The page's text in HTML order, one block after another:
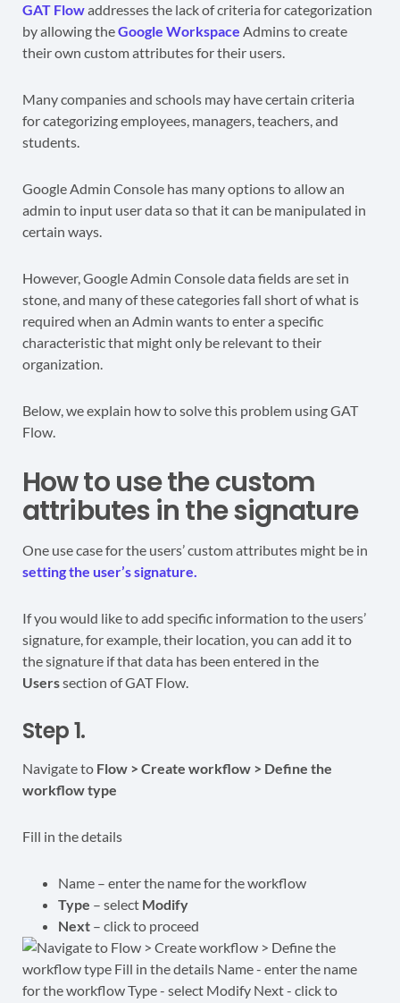
GAT Flowaddresses the lack of criteria for categorization
by allowing theGoogle Workspace Admins to create
their own custom attributes for their users.
Many companies and schools may have certain criteria
for categorizing employees, managers, teachers, and
students.
Google Admin Console has many options to allow an
admin to input user data so that it can be manipulated in
certain ways.
However, Google Admin Console data fields are set in
stone, and many of these categories fall short of what is
required when an Admin wants to enter a specific
characteristic that might only be relevant to their
organization.
Below, we explain how to solve this problem using GAT
Flow.
How to use the custom
attributes in the signature
One use case for the users’ custom attributes might be in
setting the user’s signature.
If you would like to add specific information to the users’
signature, for example, their location, you can add it to
the signature if that data has been entered in the
Userssection of GAT Flow.
Step 1.
Navigate to Flow > Create workflow > Define the
workflow type
Fill in the details
Name – enter the name for the workflow
Type – select Modify
Next – click to proceed